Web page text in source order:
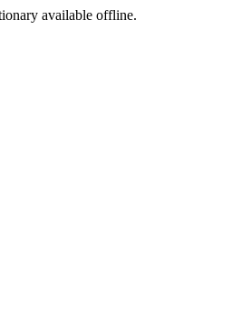
available offline.